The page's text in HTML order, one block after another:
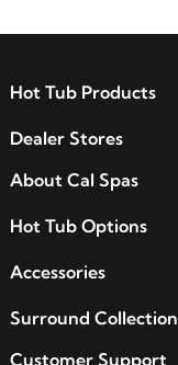
Hot Tub Products
Dealer Stores
About Cal Spas
Hot Tub Options
Accessories
Surround Collection
Customer Support